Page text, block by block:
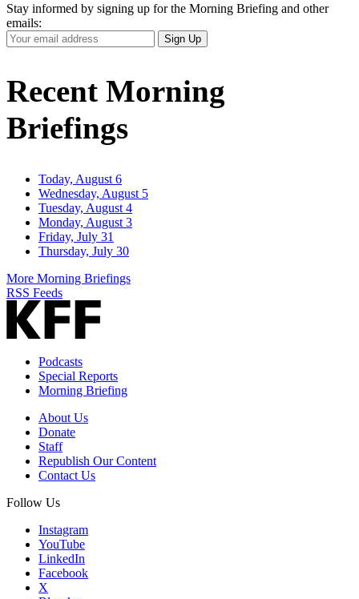
Stay informed by signing up for the Morning Briefing and other
emails:
Your
Email
Sign Up
Recent Morning
Briefings
Today, August 6
Wednesday, August 5
Tuesday, August 4
Monday, August 3
Friday, July 31
Thursday, July 30
More Morning Briefings
RSS Feeds
Podcasts
Special Reports
Morning Briefing
About Us
Donate
Staff
Republish Our Content
Contact Us
Follow Us
Instagram
YouTube
LinkedIn
Facebook
X